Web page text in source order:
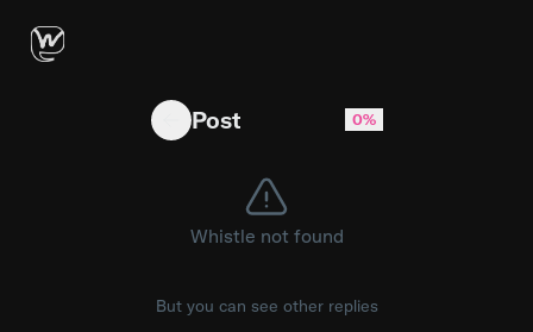
Are we getting less?
Post 0%
Whistle not found
But you can see other replies